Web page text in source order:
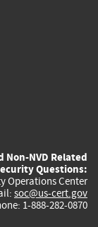
Non-NVD Related
Questions:
Operations Center
soc@us-cert.gov
1-888-282-0870